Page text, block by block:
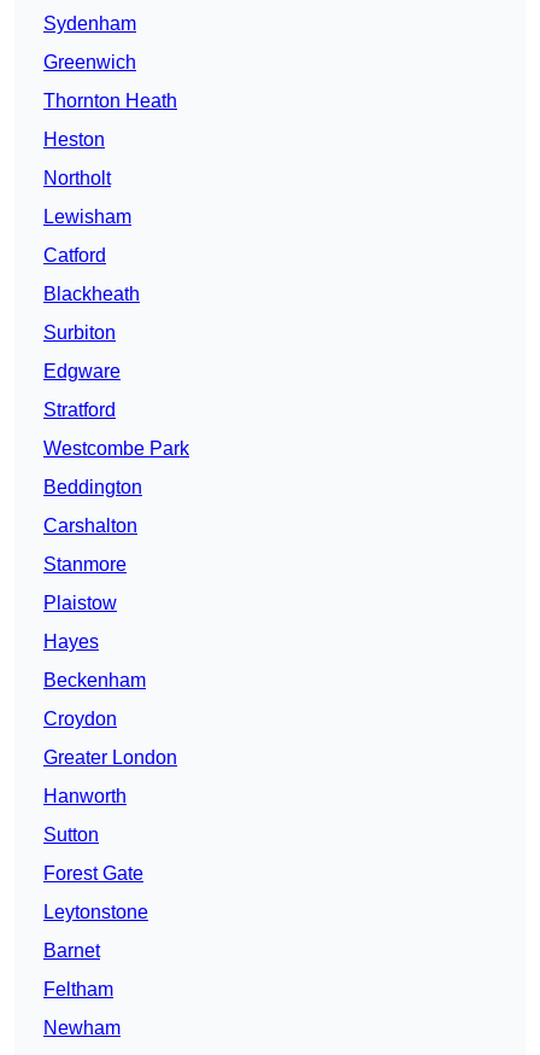
Sydenham
Greenwich
Thornton Heath
Heston
Northolt
Lewisham
Catford
Blackheath
Surbiton
Edgware
Stratford
Westcombe Park
Beddington
Carshalton
Stanmore
Plaistow
Hayes
Beckenham
Croydon
Greater London
Hanworth
Sutton
Forest Gate
Leytonstone
Barnet
Feltham
Newham